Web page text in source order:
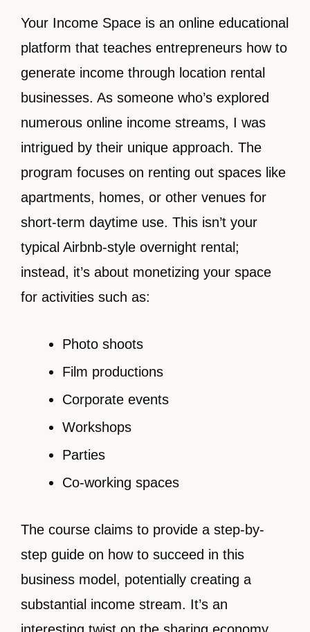
Your Income Space is an online educational
platform that teaches entrepreneurs how to
generate income through location rental
businesses. As someone who’s explored
numerous online income streams, I was
intrigued by their unique approach. The
program focuses on renting out spaces like
apartments, homes, or other venues for
short-term daytime use. This isn’t your
typical Airbnb-style overnight rental;
instead, it’s about monetizing your space
for activities such as:
Photo shoots
Film productions
Corporate events
Workshops
Parties
Co-working spaces
The course claims to provide a step-by-
step guide on how to succeed in this
business model, potentially creating a
substantial income stream. It’s an